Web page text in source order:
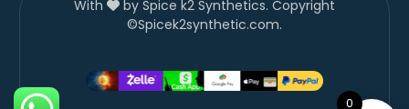
With
by Spice k2 Synthetics. Copyright
©Spicek2synthetic.com.
0